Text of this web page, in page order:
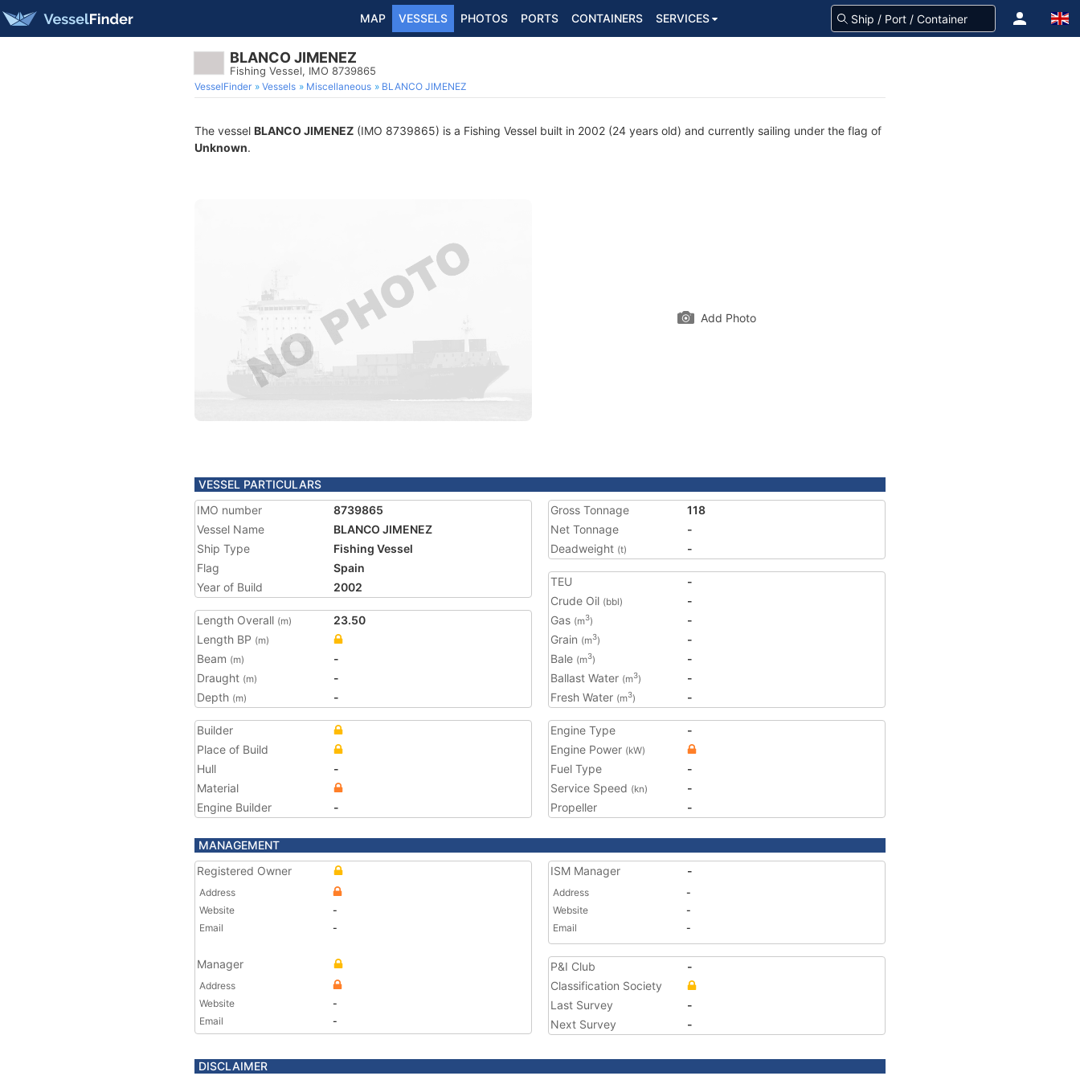
MAP VESSELS PHOTOS PORTS CONTAINERS SERVICES
BLANCO JIMENEZ
Fishing Vessel, IMO 8739865
VesselFinder Vessels Miscellaneous BLANCO JIMENEZ
The vessel BLANCO JIMENEZ (IMO 8739865) is a Fishing Vessel built in 2002 (24 years old) and currently sailing under the flag of
Unknown.
Add Photo
VESSEL PARTICULARS
IMO number
8739865
Vessel Name
BLANCO JIMENEZ
Ship Type
Fishing Vessel
Flag
Spain
Year of Build
2002
Length Overall (m)
23.50
Length BP (m)
Beam (m)
-
Draught (m)
-
Depth (m) -
Gross Tonnage
118
Net Tonnage
-
Deadweight (t) -
TEU
-
Crude Oil (bbl)
-
Gas (m3)
-
Grain (m3)
-
Bale (m3)
-
Ballast Water (m3)
-
Fresh Water (m3) -
Builder
Place of Build
Hull
-
Material
Engine Builder
-
Engine Type
-
Engine Power (kW)
Fuel Type
-
Service Speed (kn)
-
Propeller
-
MANAGEMENT
Registered Owner
Address
Website
-
Email
-
Manager
Address
Website
-
Email
-
ISM Manager -
Address
-
Website
-
Email
-
P&I Club
-
Classification Society
Last Survey
-
Next Survey
-
DISCLAIMER